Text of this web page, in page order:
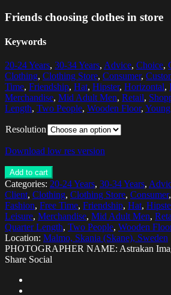
Friends choosing clothes in store
Keywords
20-24 Years, 30-34 Years, Advice, Choice,
Clothing, Clothing Store, Consumer,
Time, Friendship, Hat, Hipster, Horizontal,
Merchandise, Mid Adult Men, Retail,
Length, Two People, Wooden Floor,
Resolution
Download low res version
Add to cart
Categories: 20-24 Years, 30-34 Years,
Client, Clothing, Clothing Store, Consumer,
Fashion, Free Time, Friendship, Hat,
Leisure, Merchandise, Mid Adult Men,
Quarter Length, Two People, Wooden
Location: Malmo, Skania (Skane), Sweden
PHOTOGRAPHER NAME: Astrakan
Share Social